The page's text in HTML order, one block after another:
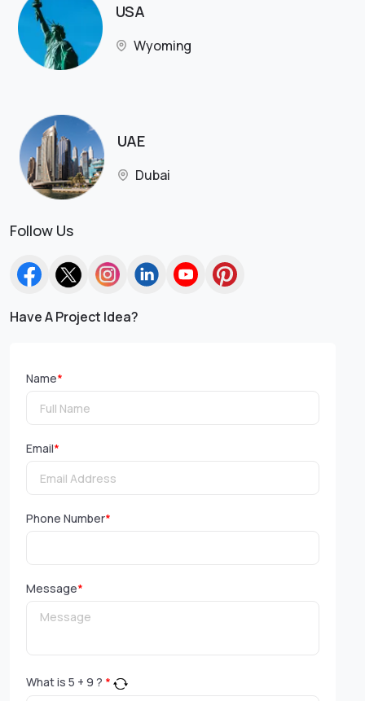
USA
Wyoming
UAE
Dubai
Follow Us
Have A Project Idea?
Name*
Email*
Phone Number*
Message*
What is 5 + 9 ? *